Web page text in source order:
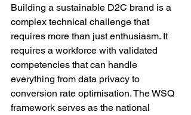
Building a sustainable D2C brand is a
complex technical challenge that
requires more than just enthusiasm. It
requires a workforce with validated
competencies that can handle
everything from data privacy to
conversion rate optimisation. The WSQ
framework serves as the national